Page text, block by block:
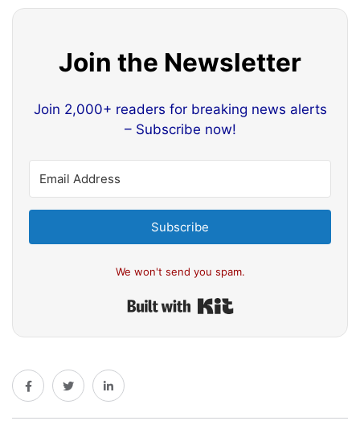
Join the Newsletter
Join 2,000+ readers for breaking news alerts
– Subscribe now!
Subscribe
We won't send you spam.